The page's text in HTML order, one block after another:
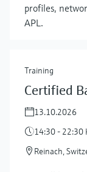
profiles,
APL.
Training
Certified
13.10.2026
14:30 - 22:30
Reinach,